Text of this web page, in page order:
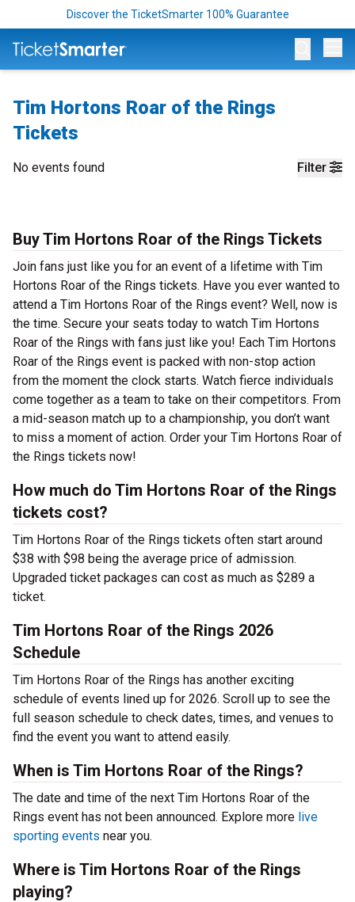
Discover the TicketSmarter 100% Guarantee
Tim Hortons Roar of the Rings
Tickets
Filter
No events found
Buy Tim Hortons Roar of the Rings Tickets
Join fans just like you for an event of a lifetime with Tim
Hortons Roar of the Rings tickets. Have you ever wanted to
attend a Tim Hortons Roar of the Rings event? Well, now is
the time. Secure your seats today to watch Tim Hortons
Roar of the Rings with fans just like you! Each Tim Hortons
Roar of the Rings event is packed with non-stop action
from the moment the clock starts. Watch fierce individuals
come together as a team to take on their competitors. From
a mid-season match up to a championship, you don’t want
to miss a moment of action. Order your Tim Hortons Roar of
the Rings tickets now!
How much do Tim Hortons Roar of the Rings
tickets cost?
Tim Hortons Roar of the Rings tickets often start around
$38 with $98 being the average price of admission.
Upgraded ticket packages can cost as much as $289 a
ticket.
Tim Hortons Roar of the Rings 2026
Schedule
Tim Hortons Roar of the Rings has another exciting
schedule of events lined up for 2026. Scroll up to see the
full season schedule to check dates, times, and venues to
find the event you want to attend easily.
When is Tim Hortons Roar of the Rings?
The date and time of the next Tim Hortons Roar of the
Rings event has not been announced. Explore more live
sporting events near you.
Where is Tim Hortons Roar of the Rings
playing?